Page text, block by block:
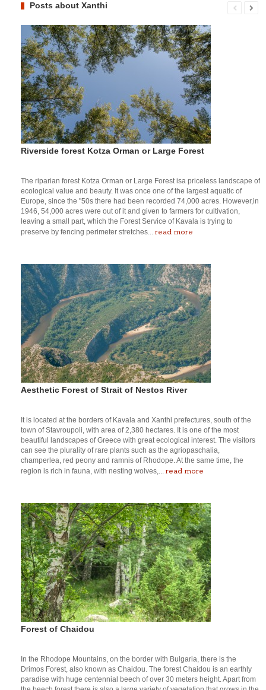
Posts about Xanthi
Riverside forest Kotza Orman or Large Forest
The riparian forest Kotza Orman or Large Forest isa priceless landscape of
ecological value and beauty. It was once one of the largest aquatic of
Europe, since the "50s there had been recorded 74,000 acres. However,in
1946, 54,000 acres were out of it and given to farmers for cultivation,
leaving a small part, which the Forest Service of Kavala is trying to
preserve by fencing perimeter stretches... read more
Aesthetic Forest of Strait of Nestos River
It is located at the borders of Kavala and Xanthi prefectures, south of the
town of Stavroupoli, with area of 2,380 hectares. It is one of the most
beautiful landscapes of Greece with great ecological interest. The visitors
can see the plurality of rare plants such as the agriopaschalia,
champerlea, red peony and ramnis of Rhodope. At the same time, the
region is rich in fauna, with nesting wolves,... read more
Forest of Chaidou
In the Rhodope Mountains, on the border with Bulgaria, there is the
Drimos Forest, also known as Chaidou. The forest Chaidou is an earthly
paradise with huge centennial beech of over 30 meters height. Apart from